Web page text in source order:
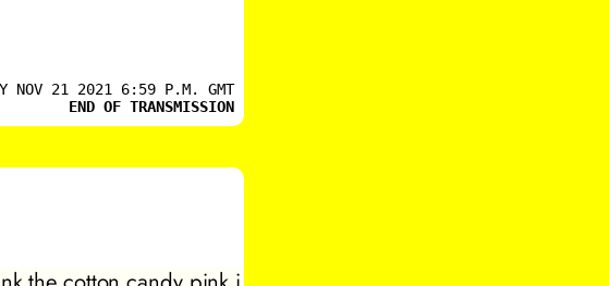
NOV 21 2021 6:59 P.M. GMT
END OF TRANSMISSION